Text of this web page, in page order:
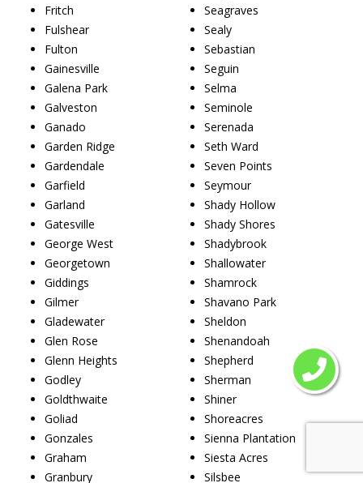
Fritch
Fulshear
Fulton
Gainesville
Galena Park
Galveston
Ganado
Garden Ridge
Gardendale
Garfield
Garland
Gatesville
George West
Georgetown
Giddings
Gilmer
Gladewater
Glen Rose
Glenn Heights
Godley
Goldthwaite
Goliad
Gonzales
Graham
Granbury
Seagraves
Sealy
Sebastian
Seguin
Selma
Seminole
Serenada
Seth Ward
Seven Points
Seymour
Shady Hollow
Shady Shores
Shadybrook
Shallowater
Shamrock
Shavano Park
Sheldon
Shenandoah
Shepherd
Sherman
Shiner
Shoreacres
Sienna Plantation
Siesta Acres
Silsbee